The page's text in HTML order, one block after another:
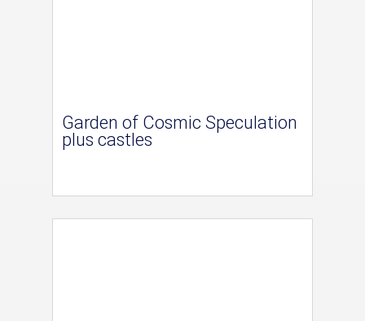
Garden of Cosmic Speculation
plus castles